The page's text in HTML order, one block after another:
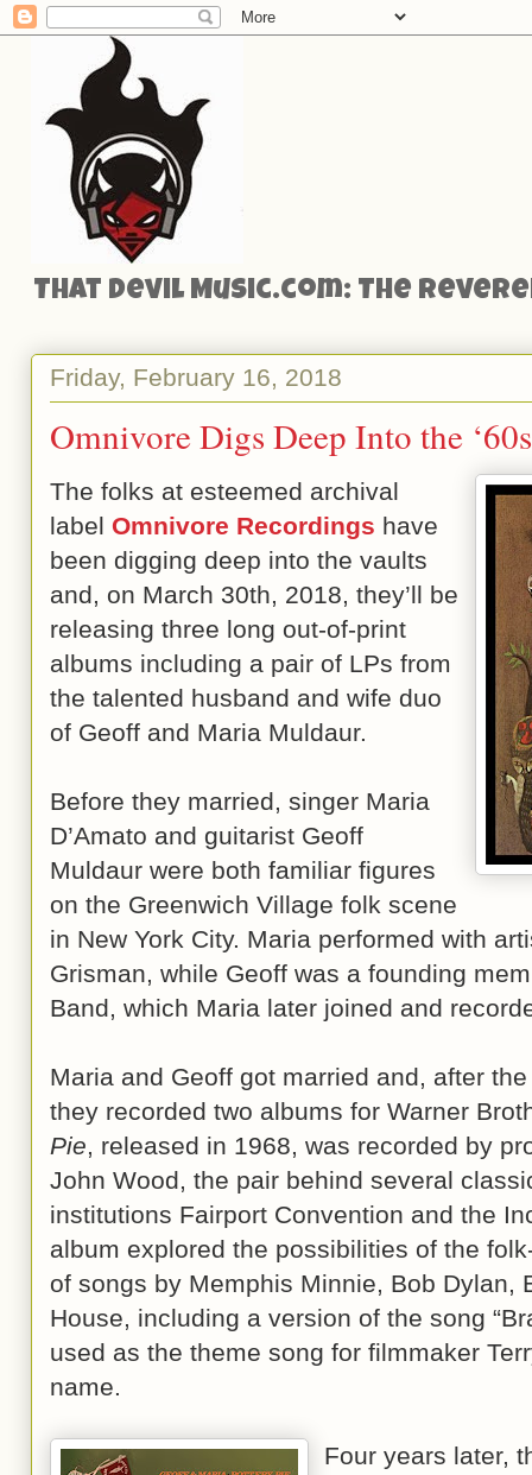
That Devil Music.com: The
Friday, February 16, 2018
Omnivore Digs Deep Into the
The folks at esteemed archival
label Omnivore Recordings have
been digging deep into the vaults
and, on March 30th, 2018, they’ll be
releasing three long out-of-print
albums including a pair of LPs from
the talented husband and wife duo
of Geoff and Maria Muldaur.
Before they married, singer Maria
D’Amato and guitarist Geoff
Muldaur were both familiar figures
on the Greenwich Village folk scene
in New York City. Maria performed with
Grisman, while Geoff was a founding
Band, which Maria later joined and
Maria and Geoff got married and, after
they recorded two albums for Warner
Pie, released in 1968, was recorded by
John Wood, the pair behind several
institutions Fairport Convention and the
album explored the possibilities of the
of songs by Memphis Minnie, Bob Dylan,
House, including a version of the song
used as the theme song for filmmaker
name.
Four years later,